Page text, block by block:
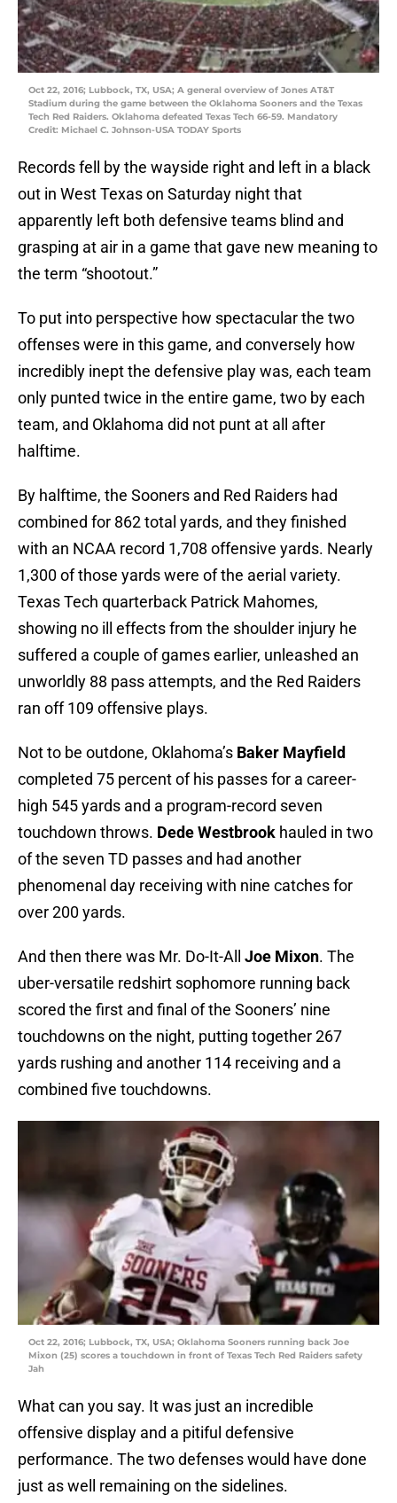
Oct 22, 2016; Lubbock, TX, USA; A general overview of Jones AT&T
Stadium during the game between the Oklahoma Sooners and the Texas
Tech Red Raiders. Oklahoma defeated Texas Tech 66-59. Mandatory
Credit: Michael C. Johnson-USA TODAY Sports
Records fell by the wayside right and left in a black
out in West Texas on Saturday night that
apparently left both defensive teams blind and
grasping at air in a game that gave new meaning to
the term “shootout.”
To put into perspective how spectacular the two
offenses were in this game, and conversely how
incredibly inept the defensive play was, each team
only punted twice in the entire game, two by each
team, and Oklahoma did not punt at all after
halftime.
By halftime, the Sooners and Red Raiders had
combined for 862 total yards, and they finished
with an NCAA record 1,708 offensive yards. Nearly
1,300 of those yards were of the aerial variety.
Texas Tech quarterback Patrick Mahomes,
showing no ill effects from the shoulder injury he
suffered a couple of games earlier, unleashed an
unworldly 88 pass attempts, and the Red Raiders
ran off 109 offensive plays.
Not to be outdone, Oklahoma’s Baker Mayfield
completed 75 percent of his passes for a career-
high 545 yards and a program-record seven
touchdown throws. Dede Westbrook hauled in two
of the seven TD passes and had another
phenomenal day receiving with nine catches for
over 200 yards.
And then there was Mr. Do-It-All Joe Mixon. The
uber-versatile redshirt sophomore running back
scored the first and final of the Sooners’ nine
touchdowns on the night, putting together 267
yards rushing and another 114 receiving and a
combined five touchdowns.
Oct 22, 2016; Lubbock, TX, USA; Oklahoma Sooners running back Joe
Mixon (25) scores a touchdown in front of Texas Tech Red Raiders safety
Jah
What can you say. It was just an incredible
offensive display and a pitiful defensive
performance. The two defenses would have done
just as well remaining on the sidelines.